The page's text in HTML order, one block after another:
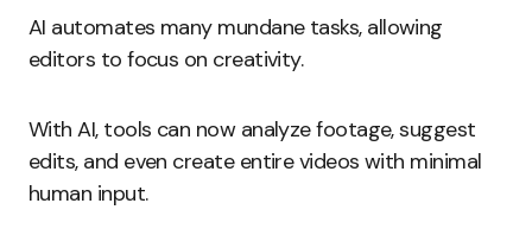
AI automates many mundane tasks, allowing
editors to focus on creativity.
With AI, tools can now analyze footage, suggest
edits, and even create entire videos with minimal
human input.